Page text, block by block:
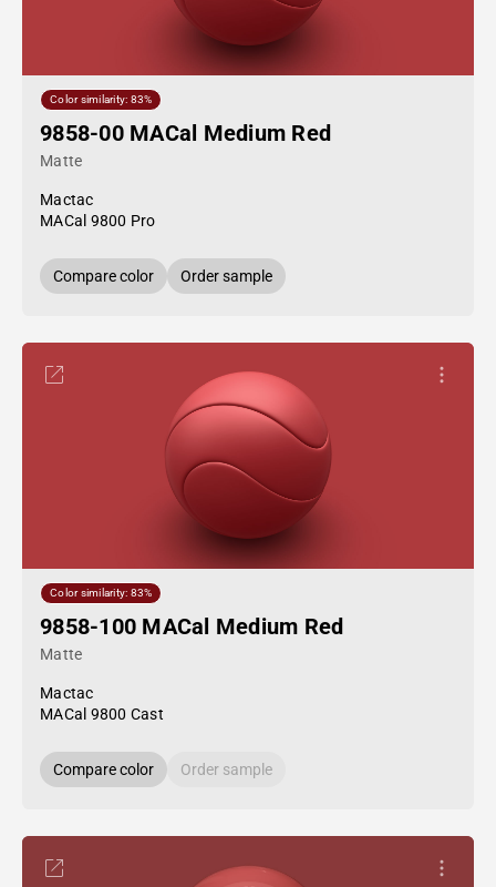
Color similarity: 83%
9858-00 MACal Medium Red
Matte
Mactac
MACal 9800 Pro
Compare color Order sample
Color similarity: 83%
9858-100 MACal Medium Red
Matte
Mactac
MACal 9800 Cast
Compare color Order sample